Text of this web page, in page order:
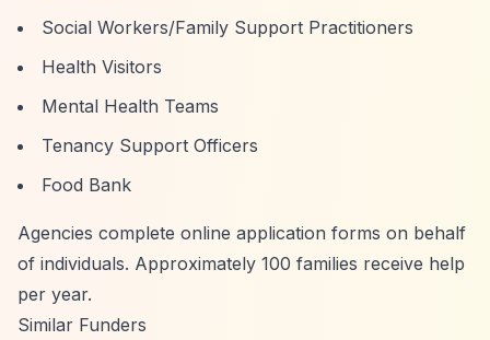
Social Workers/Family Support Practitioners
Health Visitors
Mental Health Teams
Tenancy Support Officers
Food Bank
Agencies complete online application forms on behalf
of individuals. Approximately 100 families receive help
per year.
Similar Funders